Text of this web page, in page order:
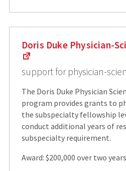
Doris Duke Physician-
support for physician-
The Doris Duke Physician
program provides grants to
the subspecialty fellowship
conduct additional years of
subspecialty requirement.
Award: $200,000 over two years